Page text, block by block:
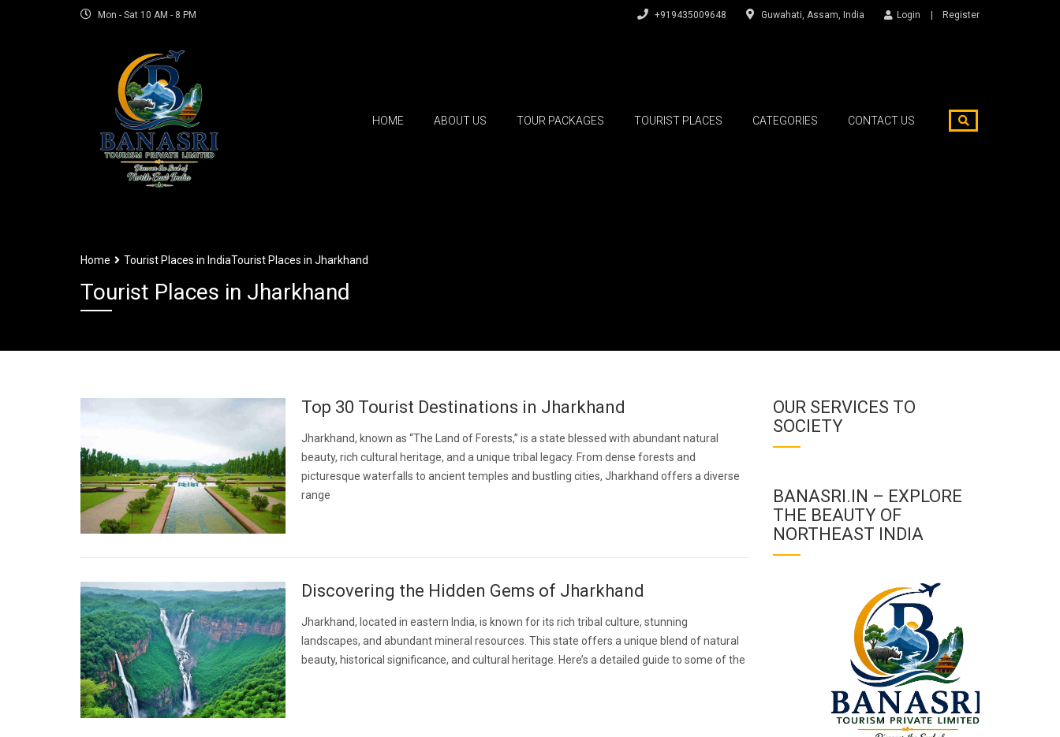
Mon - Sat 10 AM - 8 PM +919435009648 Guwahati, Assam, India Login Register
HOME ABOUT US TOUR PACKAGES TOURIST PLACES CATEGORIES CONTACT US
Home Tourist Places in IndiaTourist Places in Jharkhand
Tourist Places in Jharkhand
Top 30 Tourist Destinations in Jharkhand
Jharkhand, known as “The Land of Forests,” is a state blessed with abundant natural
beauty, rich cultural heritage, and a unique tribal legacy. From dense forests and
picturesque waterfalls to ancient temples and bustling cities, Jharkhand offers a diverse
range
Discovering the Hidden Gems of Jharkhand
Jharkhand, located in eastern India, is known for its rich tribal culture, stunning
landscapes, and abundant mineral resources. This state offers a unique blend of natural
beauty, historical significance, and cultural heritage. Here’s a detailed guide to some of the
OUR SERVICES TO
SOCIETY
BANASRI.IN – EXPLORE
THE BEAUTY OF
NORTHEAST INDIA